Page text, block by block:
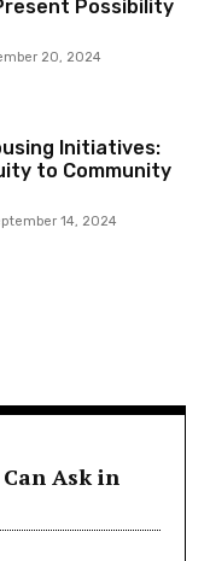
Possibility
20, 2024
Initiatives:
to Community
14, 2024
Ask in